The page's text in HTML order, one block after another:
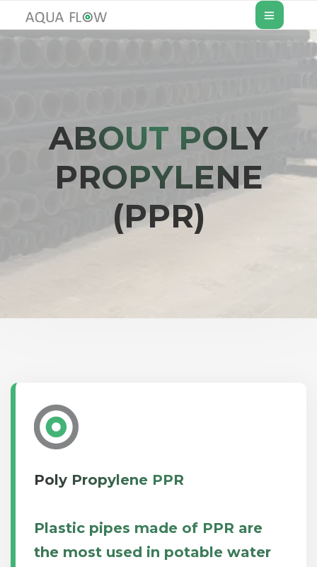
ABOUT POLY
PROPYLENE
(PPR)
Poly Propylene PPR
Plastic pipes made of PPR are
the most used in potable water